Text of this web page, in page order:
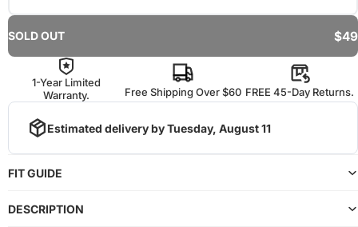
SOLD OUT $49
1-Year Limited
Warranty.
Free Shipping Over $60 FREE 45-Day Returns.
Estimated delivery by Tuesday, August 11
FIT GUIDE
DESCRIPTION